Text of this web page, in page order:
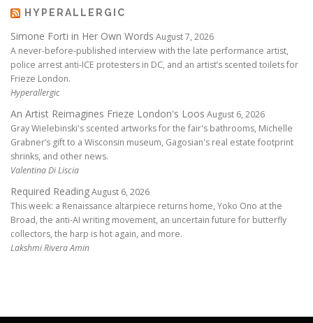
HYPERALLERGIC
Simone Forti in Her Own Words August 7, 2026
A never-before-published interview with the late performance artist,
police arrest anti-ICE protesters in DC, and an artist’s scented toilets for
Frieze London.
Hyperallergic
An Artist Reimagines Frieze London's Loos August 6, 2026
Gray Wielebinski's scented artworks for the fair's bathrooms, Michelle
Grabner’s gift to a Wisconsin museum, Gagosian's real estate footprint
shrinks, and other news.
Valentina Di Liscia
Required ReadingAugust 6, 2026
This week: a Renaissance altarpiece returns home, Yoko Ono at the
Broad, the anti-AI writing movement, an uncertain future for butterfly
collectors, the harp is hot again, and more.
Lakshmi Rivera Amin